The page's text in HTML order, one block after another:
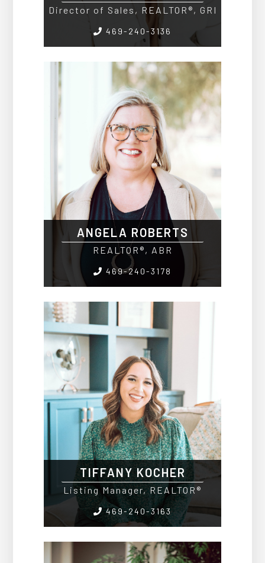
Director of Sales, REALTOR®, GRI
469-240-3136
ANGELA ROBERTS
REALTOR®, ABR
469-240-3178
TIFFANY KOCHER
Listing Manager, REALTOR®
469-240-3163